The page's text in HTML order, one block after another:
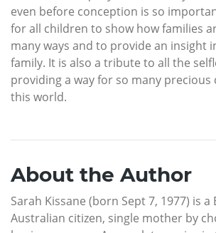
even before conception is so
for all children to show how families
many ways and to provide an insight
family. It is also a tribute to all the
providing a way for so many
this world.
About the Author
Sarah Kissane (born Sept 7, 1977) is
Australian citizen, single mother by